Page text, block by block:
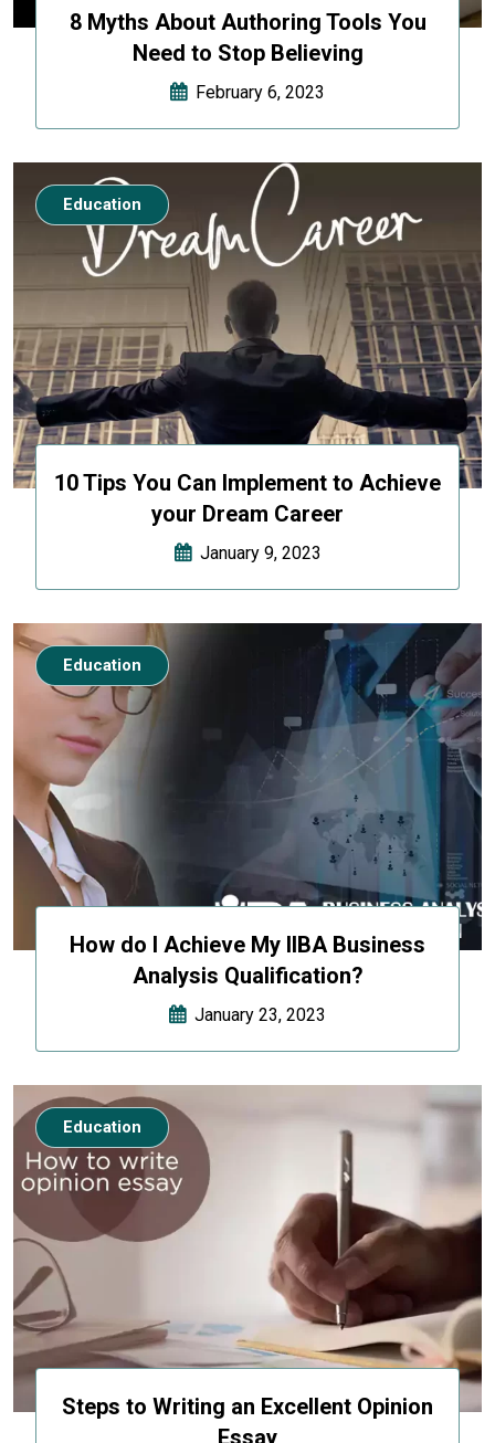
8 Myths About Authoring Tools You
Need to Stop Believing
February 6, 2023
10 Tips You Can Implement to Achieve
your Dream Career
January 9, 2023
Education
How do I Achieve My IIBA Business
Analysis Qualification?
January 23, 2023
Education
Steps to Writing an Excellent Opinion
Essay
Education